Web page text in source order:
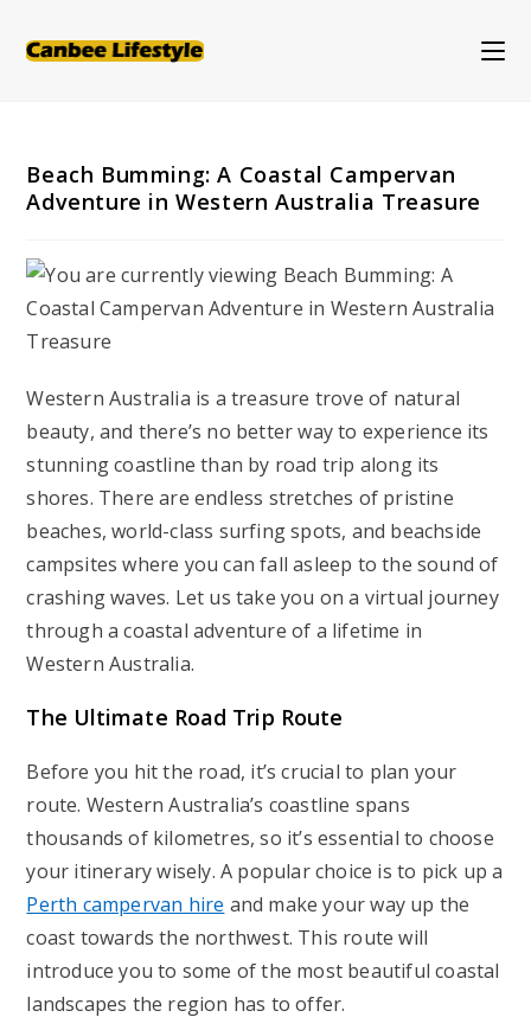
Beach Bumming: A Coastal Campervan
Adventure in Western Australia Treasure
Western Australia is a treasure trove of natural
beauty, and there’s no better way to experience its
stunning coastline than by road trip along its
shores. There are endless stretches of pristine
beaches, world-class surfing spots, and beachside
campsites where you can fall asleep to the sound of
crashing waves. Let us take you on a virtual journey
through a coastal adventure of a lifetime in
Western Australia.
The Ultimate Road Trip Route
Before you hit the road, it’s crucial to plan your
route. Western Australia’s coastline spans
thousands of kilometres, so it’s essential to choose
your itinerary wisely. A popular choice is to pick up a
Perth campervan hire and make your way up the
coast towards the northwest. This route will
introduce you to some of the most beautiful coastal
landscapes the region has to offer.